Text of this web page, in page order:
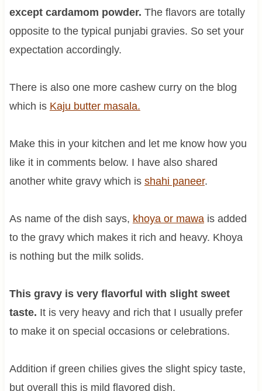
except cardamom powder. The flavors are totally
opposite to the typical punjabi gravies. So set your
expectation accordingly.
There is also one more cashew curry on the blog
which is Kaju butter masala.
Make this in your kitchen and let me know how you
like it in comments below. I have also shared
another white gravy which is shahi paneer.
As name of the dish says, khoya or mawais added
to the gravy which makes it rich and heavy. Khoya
is nothing but the milk solids.
This gravy is very flavorful with slight sweet
taste. It is very heavy and rich that I usually prefer
to make it on special occasions or celebrations.
Addition if green chilies gives the slight spicy taste,
but overall this is mild flavored dish.